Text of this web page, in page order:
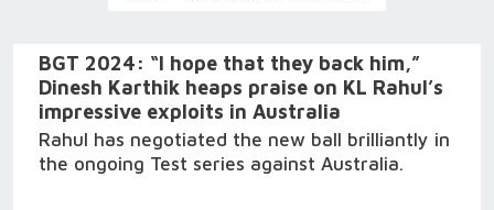
BGT 2024: “I hope that they back him,”
Dinesh Karthik heaps praise on KL Rahul’s
impressive exploits in Australia
Rahul has negotiated the new ball brilliantly in
the ongoing Test series against Australia.